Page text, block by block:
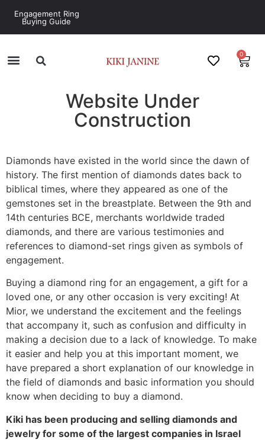
Engagement Ring
Buying Guide
0
Website Under
Construction
‎Diamonds have existed in the world since the dawn of
history. The first mention of diamonds dates back to
biblical times, where they appeared as one of the
gemstones set in the breastplate. Between the 9th and
14th centuries BCE, merchants worldwide traded
diamonds, and there are various testimonies and
references to diamond-set rings given as symbols of
engagement.
‎Buying a diamond ring for an engagement, a gift for a
loved one, or any other occasion is very exciting! At
Mior, we understand the excitement and the feelings
that accompany it, such as confusion and difficulty in
making a decision due to a lack of knowledge. To make
it easier and help you at this important moment, we
have prepared a short explanation of our knowledge in
the field of diamonds and basic information you should
know when deciding to buy a diamond.
‎Kiki has been producing and selling diamonds and
jewelry for some of the largest companies in Israel